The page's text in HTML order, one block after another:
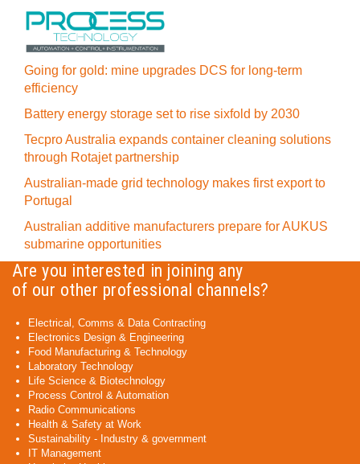
Going for gold: mine upgrades DCS for long‍-‍term
efficiency
Battery energy storage set to rise sixfold by 2030
Tecpro Australia expands container cleaning solutions
through Rotajet partnership
Australian-made grid technology makes first export to
Portugal
Australian additive manufacturers prepare for AUKUS
submarine opportunities
Are you interested in joining any
of our other professional channels?
Electrical, Comms & Data Contracting
Electronics Design & Engineering
Food Manufacturing & Technology
Laboratory Technology
Life Science & Biotechnology
Process Control & Automation
Radio Communications
Health & Safety at Work
Sustainability - Industry & government
IT Management